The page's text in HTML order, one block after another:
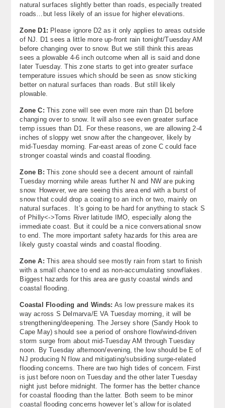
natural surfaces slightly better than roads, especially treated
roads…but less likely of an issue for higher elevations.
Zone D1: Please ignore D2 as it only applies to areas outside
of NJ. D1 sees a little more up-front rain tonight/Tuesday AM
before changing over to snow. But we still think this areas
sees a plowable 4-6 inch outcome when all is said and done
later Tuesday. This zone starts to get into greater surface
temperature issues which should be seen as snow sticking
better on natural surfaces than roads. But still likely
plowable.
Zone C: This zone will see even more rain than D1 before
changing over to snow. It will also see even greater surface
temp issues than D1. For these reasons, we are allowing 2-4
inches of sloppy wet snow after the changeover, likely by
mid-Tuesday morning. Far-east areas of zone C could face
stronger coastal winds and coastal flooding.
Zone B: This zone should see a decent amount of rainfall
Tuesday morning while areas further N and NW are puking
snow. However, we are seeing this area end with a burst of
snow that could drop a coating to an inch or two, mainly on
natural surfaces. It’s going to be hard for anything to stack S
of Philly<->Toms River latitude IMO, especially along the
immediate coast. But it could be a nice conversational snow
to end. The more important safety hazards for this area are
likely gusty coastal winds and coastal flooding.
Zone A: This area should see mostly rain from start to finish
with a small chance to end as non-accumulating snowflakes.
Biggest hazards for this area are gusty coastal winds and
coastal flooding.
Coastal Flooding and Winds: As low pressure makes its
way across S Delmarva/E VA Tuesday morning, it will be
strengthening/deepening. The Jersey shore (Sandy Hook to
Cape May) should see a period of onshore flow/wind-driven
storm surge from about mid-Tuesday AM through Tuesday
noon. By Tuesday afternoon/evening, the low should be E of
NJ producing N flow and mitigating/subsiding surge-related
flooding concerns. There are two high tides of concern. First
is just before noon on Tuesday and the other later Tuesday
night just before midnight. The former has the better chance
for coastal flooding than the latter. Both seem to be minor
coastal flooding concerns however let’s allow for isolated